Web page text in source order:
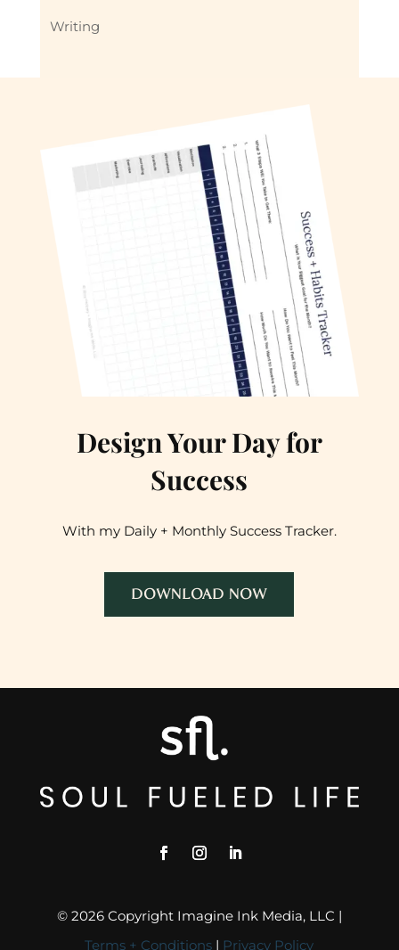
Writing
Design Your Day for
Success
With my Daily + Monthly Success Tracker.
DOWNLOAD NOW
© 2026 Copyright Imagine Ink Media, LLC |
Terms + Conditions | Privacy Policy